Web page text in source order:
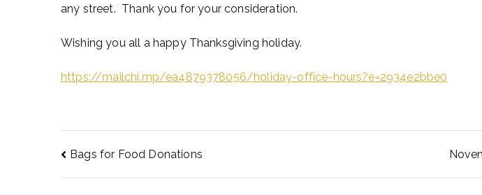
any street. Thank you for your consideration.
Wishing you all a happy Thanksgiving holiday.
https://mailchi.mp/ea4879378056/holiday-office-hours?e=2934e2bbe0
Bags for Food Donations